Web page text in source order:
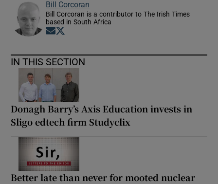
Bill Corcoran
Bill Corcoran is a contributor to The Irish Times
based in South Africa
Opens in new window
IN THIS SECTION
Donagh Barry’s Axis Education invests in
Sligo edtech firm Studyclix
Better late than never for mooted nuclear